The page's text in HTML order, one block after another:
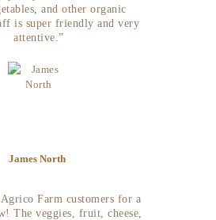
and other organic
is super friendly and very
attentive.”
James North
Agrico Farm customers for a
The veggies, fruit, cheese,